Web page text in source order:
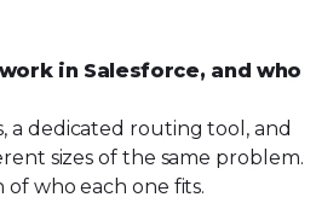
in Salesforce, and who
a dedicated routing tool, and
sizes of the same problem.
of who each one fits.